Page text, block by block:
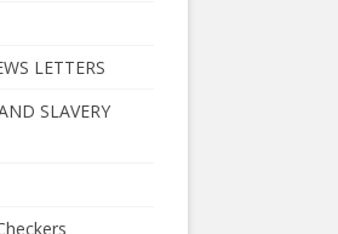
LETTERS
SLAVERY